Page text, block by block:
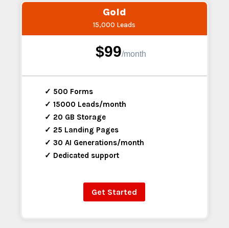
Gold
15,000 Leads
$99/month
✓ 500 Forms
✓ 15000 Leads/month
✓ 20 GB Storage
✓ 25 Landing Pages
✓ 30 AI Generations/month
✓ Dedicated support
Get Started